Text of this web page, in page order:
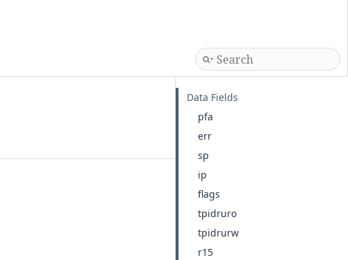
Data Fields
pfa
err
sp
ip
flags
tpidruro
tpidrurw
r15